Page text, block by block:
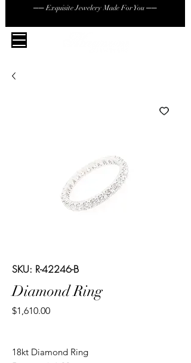
── Exquisite Jewelery Made For You ──
SKU: R-42246-B
Diamond Ring
$1,610.00Price
18kt Diamond Ring